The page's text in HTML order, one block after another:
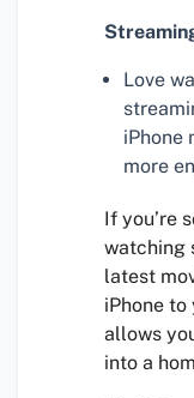
Love
iPhone
more
If you’re
watching
latest
iPhone
allows
into a